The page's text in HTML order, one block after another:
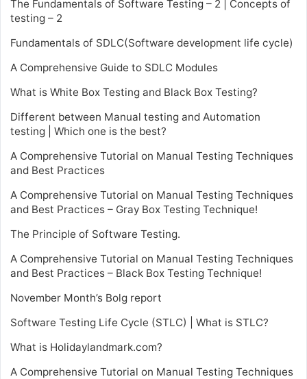
The Fundamentals of Software Testing – 2 | Concepts of
testing – 2
Fundamentals of SDLC(Software development life cycle)
A Comprehensive Guide to SDLC Modules
What is White Box Testing and Black Box Testing?
Different between Manual testing and Automation
testing | Which one is the best?
A Comprehensive Tutorial on Manual Testing Techniques
and Best Practices
A Comprehensive Tutorial on Manual Testing Techniques
and Best Practices – Gray Box Testing Technique!
The Principle of Software Testing.
A Comprehensive Tutorial on Manual Testing Techniques
and Best Practices – Black Box Testing Technique!
November Month’s Bolg report
Software Testing Life Cycle (STLC) | What is STLC?
What is Holidaylandmark.com?
A Comprehensive Tutorial on Manual Testing Techniques